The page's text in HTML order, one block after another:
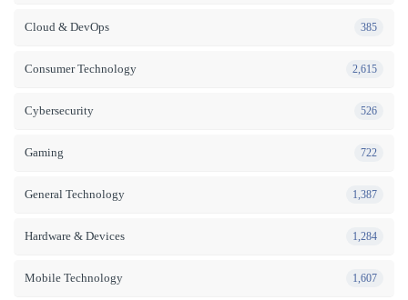
Cloud & DevOps 385
Consumer Technology 2,615
Cybersecurity 526
Gaming 722
General Technology 1,387
Hardware & Devices 1,284
Mobile Technology 1,607